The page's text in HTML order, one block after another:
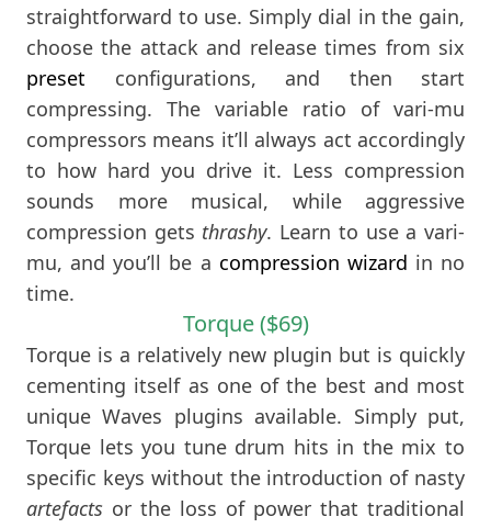
straightforward to use. Simply dial in the gain,
choose the attack and release times from six
preset configurations, and then start
compressing. The variable ratio of vari-mu
compressors means it’ll always act accordingly
to how hard you drive it. Less compression
sounds more musical, while aggressive
compression gets thrashy. Learn to use a vari-
mu, and you’ll be a compression wizard in no
time.
Torque ($69)
Torque is a relatively new plugin but is quickly
cementing itself as one of the best and most
unique Waves plugins available. Simply put,
Torque lets you tune drum hits in the mix to
specific keys without the introduction of nasty
artefacts or the loss of power that traditional